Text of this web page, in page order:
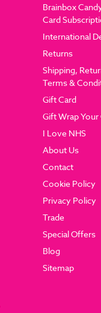
Brainbox
Card
International
Returns
Shipping,
Terms &
Gift Card
Gift Wrap Your
I Love NHS
About Us
Contact
Cookie Policy
Privacy Policy
Trade
Special Offers
Blog
Sitemap